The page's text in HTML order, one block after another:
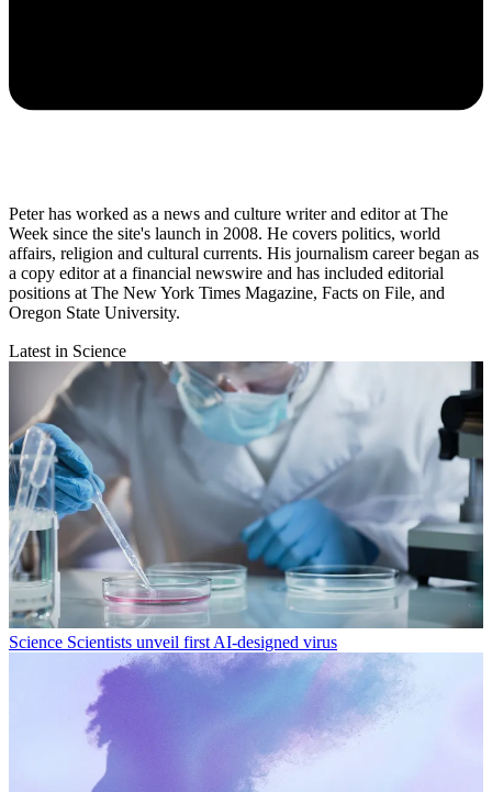
Peter has worked as a news and culture writer and editor at The
Week since the site's launch in 2008. He covers politics, world
affairs, religion and cultural currents. His journalism career began as
a copy editor at a financial newswire and has included editorial
positions at The New York Times Magazine, Facts on File, and
Oregon State University.
Latest in Science
Science Scientists unveil first AI-designed virus